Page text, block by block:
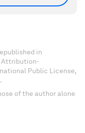
in
Attribution-
Public License,
of the author alone